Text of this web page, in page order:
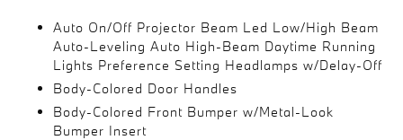
Auto On/Off Projector Beam Led Low/High Beam
Auto-Leveling Auto High-Beam Daytime Running
Lights Preference Setting Headlamps w/Delay-Off
Body-Colored Door Handles
Body-Colored Front Bumper w/Metal-Look
Bumper Insert